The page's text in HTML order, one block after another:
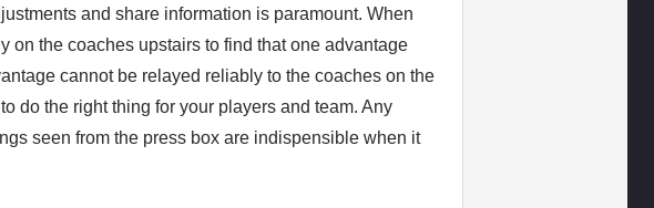
and share information is paramount. When
on the coaches upstairs to find that one advantage
cannot be relayed reliably to the coaches on the
do the right thing for your players and team. Any
seen from the press box are indispensible when it